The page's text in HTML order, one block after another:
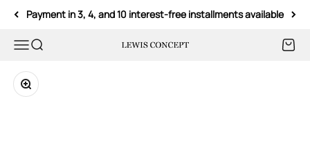
Payment in 3, 4, and 10 interest-free installments available
MenuSearch Lewis Concept Cart
Zoom